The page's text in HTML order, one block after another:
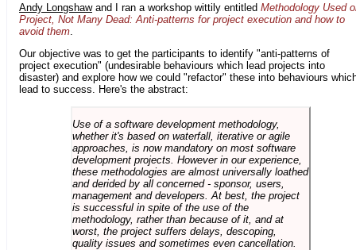
Andy Longshawand I ran a workshop wittily entitled Methodology Used
Project, Not Many Dead: Anti-patterns for project execution and how to
avoid them
Our objective was to get the participants to identify "anti-patterns of
project execution" (undesirable behaviours which lead projects into
disaster) and explore how we could "refactor" these into behaviours
lead to success. Here's the abstract:
Use of a software development methodology,
whether it's based on waterfall, iterative or agile
approaches, is now mandatory on most software
development projects. However in our experience,
these methodologies are almost universally loathed
and derided by all concerned - sponsor, users,
management and developers. At best, the project
is successful in spite of the use of the
methodology, rather than because of it, and at
worst, the project suffers delays, descoping,
quality issues and sometimes even cancellation.